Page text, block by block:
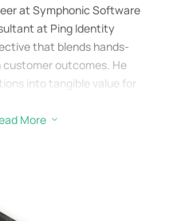
at Symphonic Software
at Ping Identity
that blends hands-
outcomes. He
into tangible value for
More 3